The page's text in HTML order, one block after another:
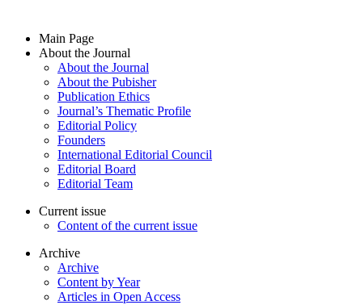
Main Page
About the Journal
About the Journal
About the Pubisher
Publication Ethics
Journal’s Thematic Profile
Editorial Policy
Founders
International Editorial Council
Editorial Board
Editorial Team
Current issue
Content of the current issue
Archive
Archive
Content by Year
Articles in Open Access